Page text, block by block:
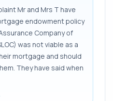
Mr and Mrs T have
endowment policy
Company of
was not viable as a
mortgage and should
They have said when